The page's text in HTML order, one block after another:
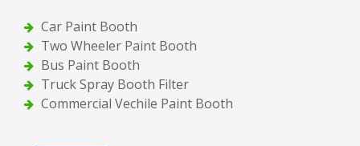
Car Paint Booth
Two Wheeler Paint Booth
Bus Paint Booth
Truck Spray Booth Filter
Commercial Vechile Paint Booth